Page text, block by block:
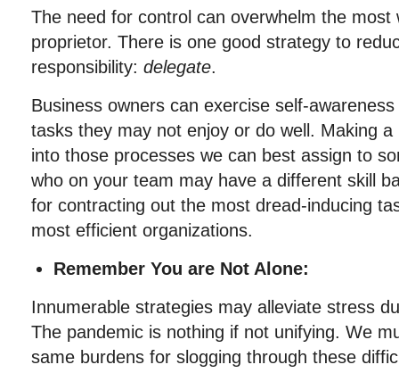
The need for control can overwhelm the most
proprietor. There is one good strategy to
responsibility: delegate.
Business owners can exercise self-
tasks they may not enjoy or do well. Making
into those processes we can best assign to
who on your team may have a different skill
for contracting out the most dread-inducing
most efficient organizations.
Remember You are Not Alone:
Innumerable strategies may alleviate stress
The pandemic is nothing if not unifying. We
same burdens for slogging through these